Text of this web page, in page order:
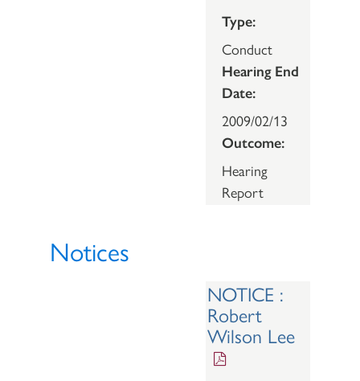
Type:
Conduct
Hearing End
Date:
2009/02/13
Outcome:
Hearing
Report
Notices
NOTICE :
Robert
Wilson Lee